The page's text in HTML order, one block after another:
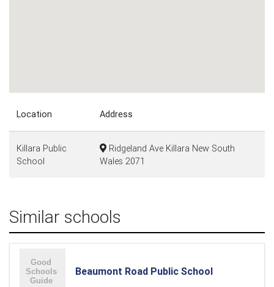
Location Address
Killara Public
School
Ridgeland Ave Killara New South
Wales 2071
Similar schools
Beaumont Road Public School